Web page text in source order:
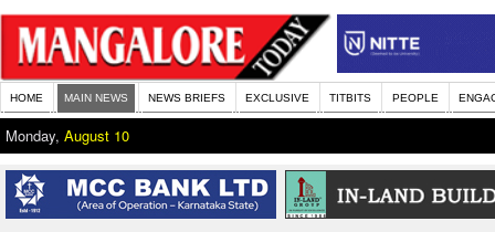
HOME MAIN NEWS NEWS BRIEFS EXCLUSIVE TITBITS PEOPLE
Monday, August 10